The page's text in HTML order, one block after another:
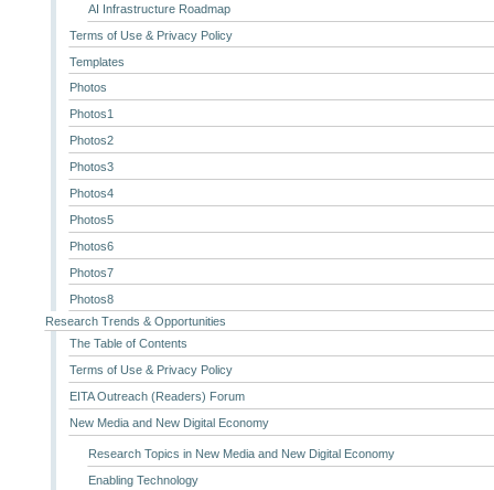
AI Infrastructure Roadmap
Terms of Use & Privacy Policy
Templates
Photos
Photos1
Photos2
Photos3
Photos4
Photos5
Photos6
Photos7
Photos8
Research Trends & Opportunities
The Table of Contents
Terms of Use & Privacy Policy
EITA Outreach (Readers) Forum
New Media and New Digital Economy
Research Topics in New Media and New Digital Economy
Enabling Technology